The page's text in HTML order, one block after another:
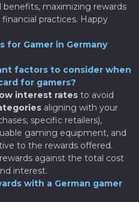
maximizing rewards
practices. Happy
for Gamer in Germany
factors to consider when
for gamers?
interest rates to avoid
aligning with your
specific retailers),
gaming equipment, and
to the rewards offered.
against the total cost
interest.
with a German gamer